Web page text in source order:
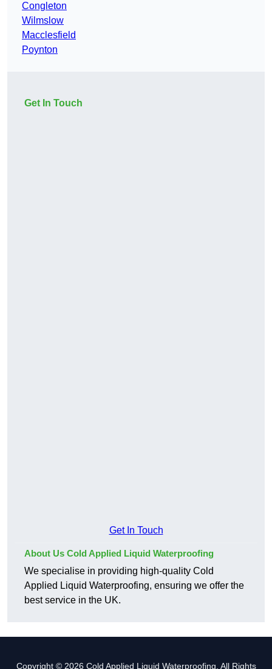
Congleton
Wilmslow
Macclesfield
Poynton
Get In Touch
Get In Touch
About Us Cold Applied Liquid Waterproofing
We specialise in providing high-quality Cold
Applied Liquid Waterproofing, ensuring we offer the
best service in the UK.
Copyright © 2026 Cold Applied Liquid Waterproofing. All Rights